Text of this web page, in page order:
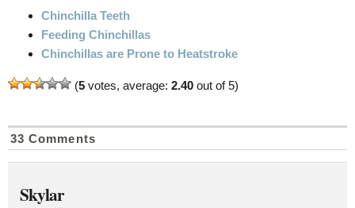
Chinchilla Teeth
Feeding Chinchillas
Chinchillas are Prone to Heatstroke
(5 votes, average: 2.40 out of 5)
33 Comments
Skylar